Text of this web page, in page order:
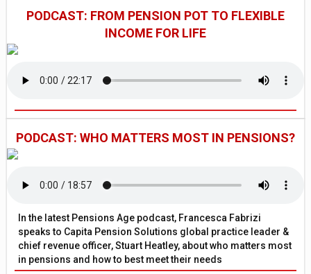
PODCAST: FROM PENSION POT TO FLEXIBLE
INCOME FOR LIFE
PODCAST: WHO MATTERS MOST IN PENSIONS?
In the latest Pensions Age podcast, Francesca Fabrizi
speaks to Capita Pension Solutions global practice leader &
chief revenue officer, Stuart Heatley, about who matters most
in pensions and how to best meet their needs